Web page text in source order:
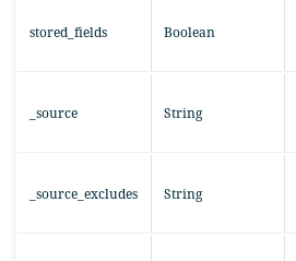
stored_fields Boolean
_source String
_source_excludes String